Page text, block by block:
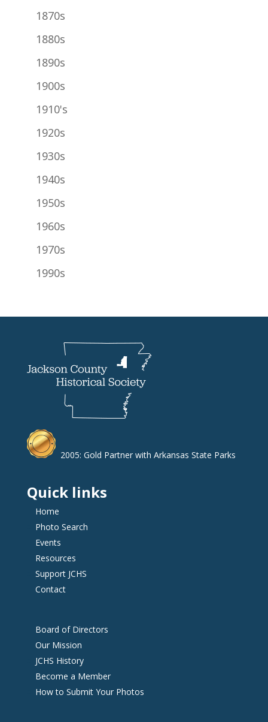
1870s
1880s
1890s
1900s
1910's
1920s
1930s
1940s
1950s
1960s
1970s
1990s
2005: Gold Partner with Arkansas State Parks
Quick links
Home
Photo Search
Events
Resources
Support JCHS
Contact
Board of Directors
Our Mission
JCHS History
Become a Member
How to Submit Your Photos